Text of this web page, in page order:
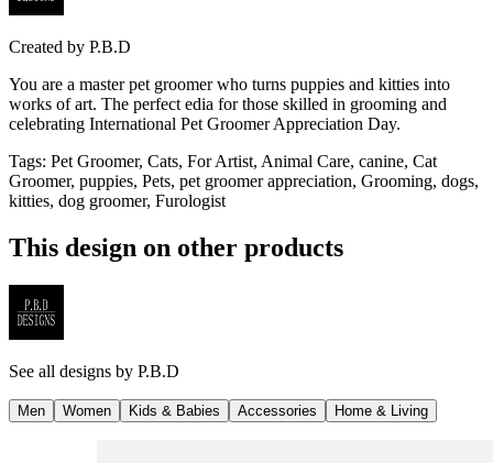
Created by P.B.D
You are a master pet groomer who turns puppies and kitties into
works of art. The perfect edia for those skilled in grooming and
celebrating International Pet Groomer Appreciation Day.
Tags: Pet Groomer, Cats, For Artist, Animal Care, canine, Cat
Groomer, puppies, Pets, pet groomer appreciation, Grooming, dogs,
kitties, dog groomer, Furologist
This design on other products
See all designs by P.B.D
Men Women Kids & Babies Accessories Home & Living